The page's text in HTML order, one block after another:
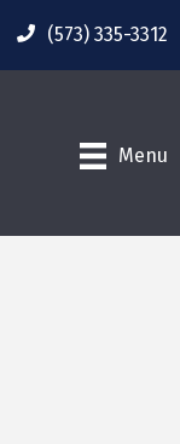
(573) 335-3312
Menu